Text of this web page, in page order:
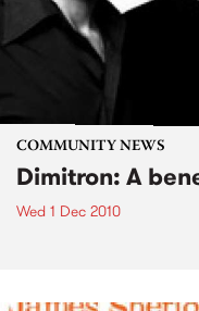
COMMUNITY NEWS
Dimitron: A
Wed 1 Dec 2010